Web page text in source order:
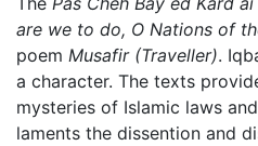
are we to do, O Nations of
poem Musafir (Traveller).
a character. The texts
mysteries of Islamic laws and
laments the dissention and